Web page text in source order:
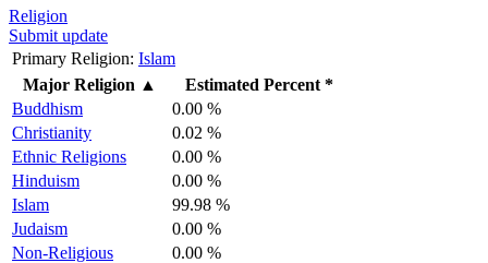
Religion
Submit update
Primary Religion: Islam
Major Religion ▲
Estimated Percent *
Buddhism
0.00 %
Christianity
0.02 %
Ethnic Religions
0.00 %
Hinduism
0.00 %
Islam
99.98 %
Judaism
0.00 %
Non-Religious
0.00 %